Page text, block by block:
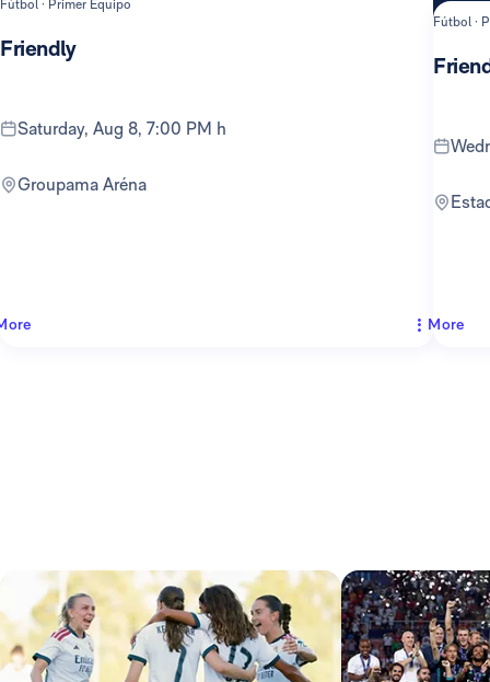
Fútbol · Primer Equipo
Friendly
Saturday, Aug 8, 7:00 PM h
Groupama Aréna
Fútbol ·
More